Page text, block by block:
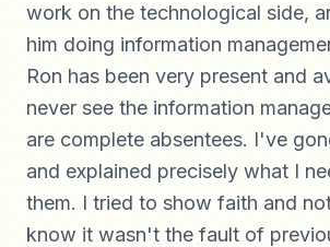
work on the technological side,
him doing information
Ron has been very present and
never see the information
are complete absentees. I've
and explained precisely what I
them. I tried to show faith and
know it wasn't the fault of